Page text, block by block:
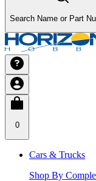
Search Name or Part
0
Cars & Trucks
Shop By